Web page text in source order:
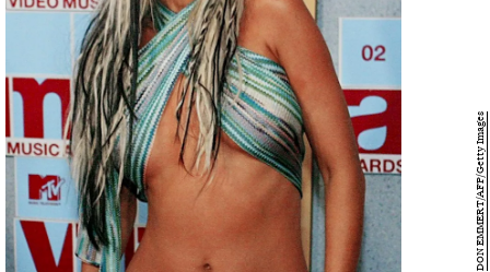
DON EMMERT/AFP/Getty Images